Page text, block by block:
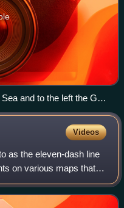
and to the left the Gulf
Videos
as the eleven-dash line
on various maps that
Republic of China